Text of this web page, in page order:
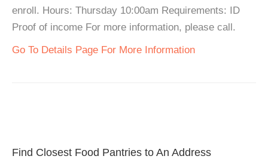
enroll. Hours: Thursday 10:00am Requirements: ID
Proof of income For more information, please call.
Go To Details Page For More Information
Find Closest Food Pantries to An Address